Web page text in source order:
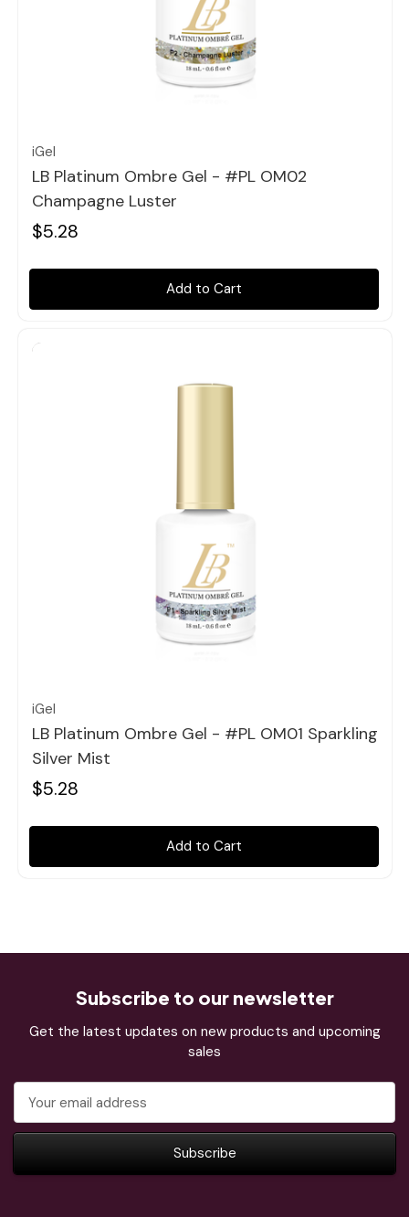
iGel
LB Platinum Ombre Gel - #PL OM02
Champagne Luster
$5.28
Add to Cart
iGel
LB Platinum Ombre Gel - #PL OM01 Sparkling
Silver Mist
$5.28
Add to Cart
Subscribe to our newsletter
Get the latest updates on new products and upcoming
sales
Address